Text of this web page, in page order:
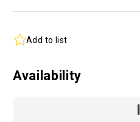
Add to list
Availability